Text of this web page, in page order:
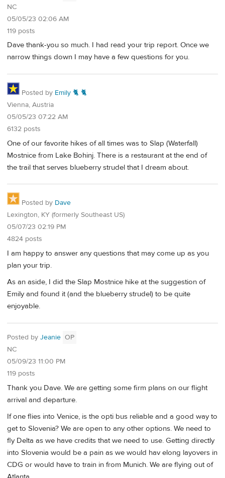
NC
05/05/23 02:06 AM
119 posts
Dave thank-you so much. I had read your trip report. Once we
narrow things down I may have a few questions for you.
Posted by Emily 🐈 🐈
Vienna, Austria
05/05/23 07:22 AM
6132 posts
One of our favorite hikes of all times was to Slap (Waterfall)
Mostnice from Lake Bohinj. There is a restaurant at the end of
the trail that serves blueberry strudel that I dream about.
Posted by Dave
Lexington, KY (formerly Southeast US)
05/07/23 02:19 PM
4824 posts
I am happy to answer any questions that may come up as you
plan your trip.
As an aside, I did the Slap Mostnice hike at the suggestion of
Emily and found it (and the blueberry strudel) to be quite
enjoyable.
Posted by Jeanie OP
NC
05/09/23 11:00 PM
119 posts
Thank you Dave. We are getting some firm plans on our flight
arrival and departure.
If one flies into Venice, is the opti bus reliable and a good way to
get to Slovenia? We are open to any other options. We need to
fly Delta as we have credits that we need to use. Getting directly
into Slovenia would be a pain as we would hav elong layovers in
CDG or would have to train in from Munich. We are flying out of